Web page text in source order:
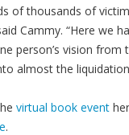
of thousands of
Cammy. “Here we
person’s vision from
almost the
virtual book event
.